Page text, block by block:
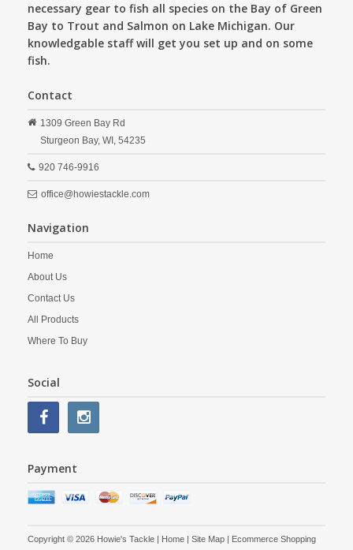
necessary gear to fish all species on the Bay of Green
Bay to Trout and Salmon on Lake Michigan. Our
knowledgable staff will get you set up and on some
fish.
Contact
1309 Green Bay Rd
Sturgeon Bay, WI, 54235
920 746-9916
office@howiestackle.com
Navigation
Home
About Us
Contact Us
All Products
Where To Buy
Social
Payment
Copyright © 2026 Howie's Tackle | Home Site Map | Ecommerce Shopping